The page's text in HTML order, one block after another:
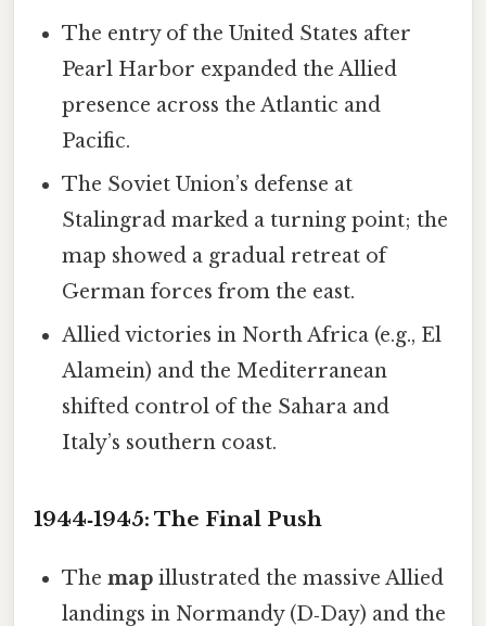
The entry of the United States after
Pearl Harbor expanded the Allied
presence across the Atlantic and
Pacific.
The Soviet Union’s defense at
Stalingrad marked a turning point; the
map showed a gradual retreat of
German forces from the east.
Allied victories in North Africa (e.g., El
Alamein) and the Mediterranean
shifted control of the Sahara and
Italy’s southern coast.
1944‑1945: The Final Push
Themap illustrated the massive Allied
landings in Normandy (D‑Day) and the